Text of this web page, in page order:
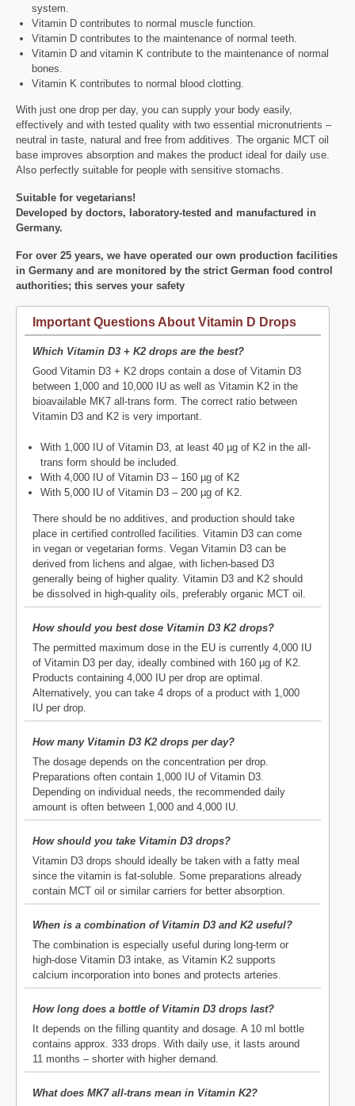
system.
Vitamin D contributes to normal muscle function.
Vitamin D contributes to the maintenance of normal teeth.
Vitamin D and vitamin K contribute to the maintenance of normal
bones.
Vitamin K contributes to normal blood clotting.
With just one drop per day, you can supply your body easily,
effectively and with tested quality with two essential micronutrients –
neutral in taste, natural and free from additives. The organic MCT oil
base improves absorption and makes the product ideal for daily use.
Also perfectly suitable for people with sensitive stomachs.
Suitable for vegetarians!
Developed by doctors, laboratory-tested and manufactured in
Germany.
For over 25 years, we have operated our own production facilities
in Germany and are monitored by the strict German food control
authorities; this serves your safety
Important Questions About Vitamin D Drops
Which Vitamin D3 + K2 drops are the best?
Good Vitamin D3 + K2 drops contain a dose of Vitamin D3
between 1,000 and 10,000 IU as well as Vitamin K2 in the
bioavailable MK7 all-trans form. The correct ratio between
Vitamin D3 and K2 is very important.
With 1,000 IU of Vitamin D3, at least 40 µg of K2 in the all-
trans form should be included.
With 4,000 IU of Vitamin D3 – 160 µg of K2
With 5,000 IU of Vitamin D3 – 200 µg of K2.
There should be no additives, and production should take
place in certified controlled facilities. Vitamin D3 can come
in vegan or vegetarian forms. Vegan Vitamin D3 can be
derived from lichens and algae, with lichen-based D3
generally being of higher quality. Vitamin D3 and K2 should
be dissolved in high-quality oils, preferably organic MCT oil.
How should you best dose Vitamin D3 K2 drops?
The permitted maximum dose in the EU is currently 4,000 IU
of Vitamin D3 per day, ideally combined with 160 µg of K2.
Products containing 4,000 IU per drop are optimal.
Alternatively, you can take 4 drops of a product with 1,000
IU per drop.
How many Vitamin D3 K2 drops per day?
The dosage depends on the concentration per drop.
Preparations often contain 1,000 IU of Vitamin D3.
Depending on individual needs, the recommended daily
amount is often between 1,000 and 4,000 IU.
How should you take Vitamin D3 drops?
Vitamin D3 drops should ideally be taken with a fatty meal
since the vitamin is fat-soluble. Some preparations already
contain MCT oil or similar carriers for better absorption.
When is a combination of Vitamin D3 and K2 useful?
The combination is especially useful during long-term or
high-dose Vitamin D3 intake, as Vitamin K2 supports
calcium incorporation into bones and protects arteries.
How long does a bottle of Vitamin D3 drops last?
It depends on the filling quantity and dosage. A 10 ml bottle
contains approx. 333 drops. With daily use, it lasts around
11 months – shorter with higher demand.
What does MK7 all-trans mean in Vitamin K2?